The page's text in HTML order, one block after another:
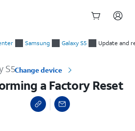
Samsung Galaxy S5 Update and
S5Change device
a Factory Reset